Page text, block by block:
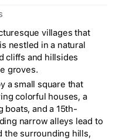
villages that
nestled in a natural
cliffs and hillsides
groves.
a small square that
colorful houses, a
boats, and a 15th-
narrow alleys lead to
the surrounding hills,